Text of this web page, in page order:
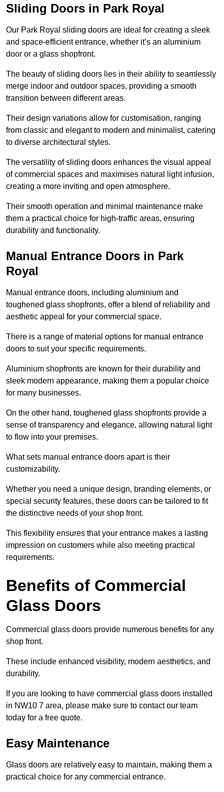
Sliding Doors in Park Royal
Our Park Royal sliding doors are ideal for creating a sleek
and space-efficient entrance, whether it’s an aluminium
door or a glass shopfront.
The beauty of sliding doors lies in their ability to seamlessly
merge indoor and outdoor spaces, providing a smooth
transition between different areas.
Their design variations allow for customisation, ranging
from classic and elegant to modern and minimalist, catering
to diverse architectural styles.
The versatility of sliding doors enhances the visual appeal
of commercial spaces and maximises natural light infusion,
creating a more inviting and open atmosphere.
Their smooth operation and minimal maintenance make
them a practical choice for high-traffic areas, ensuring
durability and functionality.
Manual Entrance Doors in Park
Royal
Manual entrance doors, including aluminium and
toughened glass shopfronts, offer a blend of reliability and
aesthetic appeal for your commercial space.
There is a range of material options for manual entrance
doors to suit your specific requirements.
Aluminium shopfronts are known for their durability and
sleek modern appearance, making them a popular choice
for many businesses.
On the other hand, toughened glass shopfronts provide a
sense of transparency and elegance, allowing natural light
to flow into your premises.
What sets manual entrance doors apart is their
customizability.
Whether you need a unique design, branding elements, or
special security features, these doors can be tailored to fit
the distinctive needs of your shop front.
This flexibility ensures that your entrance makes a lasting
impression on customers while also meeting practical
requirements.
Benefits of Commercial
Glass Doors
Commercial glass doors provide numerous benefits for any
shop front.
These include enhanced visibility, modern aesthetics, and
durability.
If you are looking to have commercial glass doors installed
in NW10 7 area, please make sure to contact our team
today for a free quote.
Easy Maintenance
Glass doors are relatively easy to maintain, making them a
practical choice for any commercial entrance.